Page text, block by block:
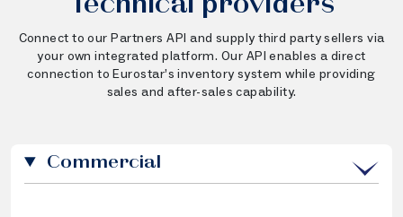
Technical providers
Connect to our Partners API and supply third party sellers via
your own integrated platform. Our API enables a direct
connection to Eurostar’s inventory system while providing
sales and after-sales capability.
Commercial